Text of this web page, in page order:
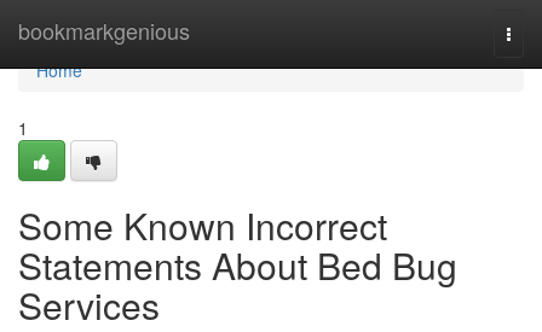
bookmarkgenious
Home
Home
1
Some Known Incorrect
Statements About Bed Bug
Services